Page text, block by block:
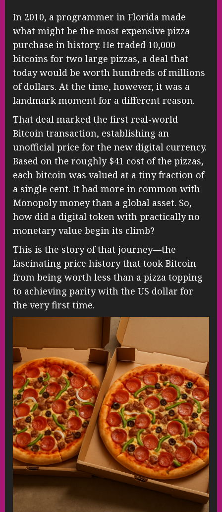
In 2010, a programmer in Florida made
what might be the most expensive pizza
purchase in history. He traded 10,000
bitcoins for two large pizzas, a deal that
today would be worth hundreds of millions
of dollars. At the time, however, it was a
landmark moment for a different reason.
That deal marked the first real-world
Bitcoin transaction, establishing an
unofficial price for the new digital currency.
Based on the roughly $41 cost of the pizzas,
each bitcoin was valued at a tiny fraction of
a single cent. It had more in common with
Monopoly money than a global asset. So,
how did a digital token with practically no
monetary value begin its climb?
This is the story of that journey—the
fascinating price history that took Bitcoin
from being worth less than a pizza topping
to achieving parity with the US dollar for
the very first time.